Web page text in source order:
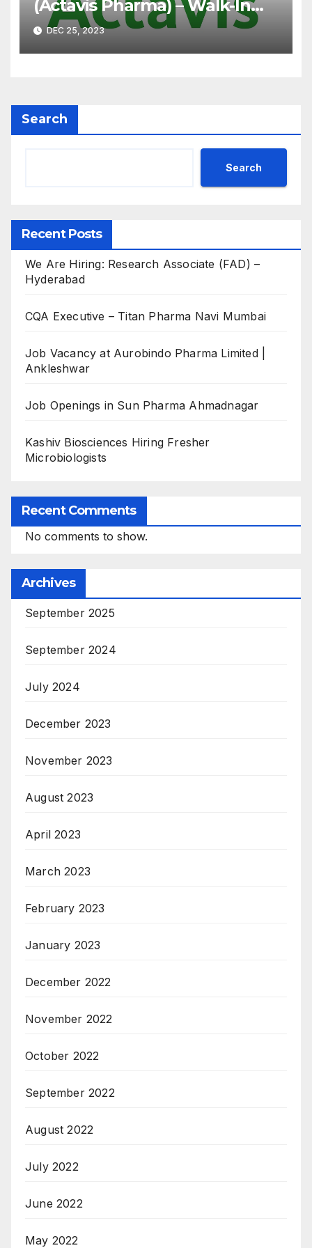
(Actavis Pharma) – Walk-In
Interview on 07th Jan’ 2023
for B.Pharm, M.Pharm, B.Sc,
M.Sc
DEC 25, 2023
Search
Search
Recent Posts
We Are Hiring: Research Associate (FAD) –
Hyderabad
CQA Executive – Titan Pharma Navi Mumbai
Job Vacancy at Aurobindo Pharma Limited |
Ankleshwar
Job Openings in Sun Pharma Ahmadnagar
Kashiv Biosciences Hiring Fresher
Microbiologists
Recent Comments
No comments to show.
Archives
September 2025
September 2024
July 2024
December 2023
November 2023
August 2023
April 2023
March 2023
February 2023
January 2023
December 2022
November 2022
October 2022
September 2022
August 2022
July 2022
June 2022
May 2022